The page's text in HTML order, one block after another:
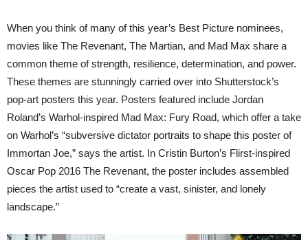
When you think of many of this year’s Best Picture nominees,
movies like The Revenant, The Martian, and Mad Max share a
common theme of strength, resilience, determination, and power.
These themes are stunningly carried over into Shutterstock’s
pop-art posters this year. Posters featured include Jordan
Roland’s Warhol-inspired Mad Max: Fury Road, which offer a take
on Warhol’s “subversive dictator portraits to shape this poster of
Immortan Joe,” says the artist. In Cristin Burton’s Flirst-inspired
Oscar Pop 2016 The Revenant, the poster includes assembled
pieces the artist used to “create a vast, sinister, and lonely
landscape.”